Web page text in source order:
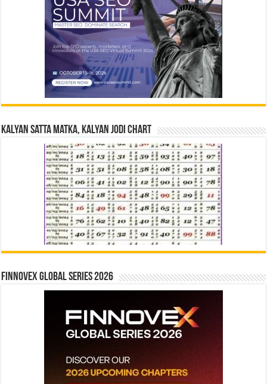
Kalyan Satta Matka, Kalyan Jodi Chart
Finnovex Global Series 2026